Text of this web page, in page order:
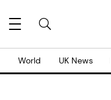
World UK News